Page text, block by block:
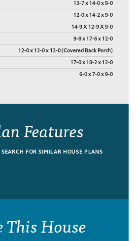
13-7 x 14-0 x 9-0
12-0 x 14-2 x 9-0
14-9 X 12-9 X 9-0
9-8 x 17-6 x 12-0
12-0 x 12-0 x 12-0 (Covered Back Porch)
17-0 x 18-2 x 12-0
6-0 x 7-0 x 9-0
Features
SEARCH FOR SIMILAR HOUSE PLANS
This House